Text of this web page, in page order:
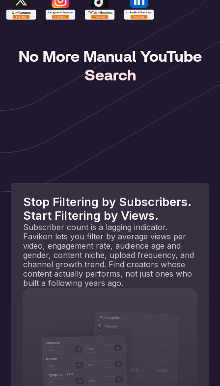
No More Manual YouTube
Search
Stop Filtering by Subscribers.
Start Filtering by Views.
Subscriber count is a lagging indicator.
Favikon lets you filter by average views per
video, engagement rate, audience age and
gender, content niche, upload frequency, and
channel growth trend. Find creators whose
content actually performs, not just ones who
built a following years ago.